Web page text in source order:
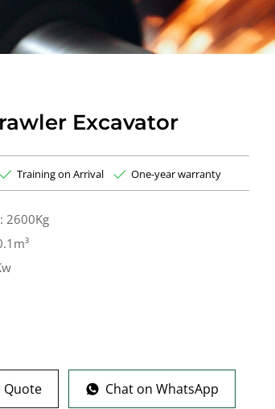
Excavator
Training on Arrival One-year warranty
2600Kg
Quote Chat on WhatsApp